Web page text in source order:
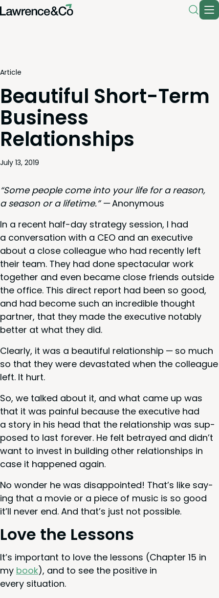
Article
Beautiful Short-Term
Business
Relationships
July 13, 2019
“Some peo­ple come into your life for a rea­son,
a sea­son or a life­time.” —Anony­mous
In a recent half-day strat­e­gy ses­sion, I had
a con­ver­sa­tion with a CEO and an exec­u­tive
about a close col­league who had recent­ly left
their team. They had done spec­tac­u­lar work
togeth­er and even became close friends out­side
the office. This direct report had been so good,
and had become such an incred­i­ble thought
part­ner, that they made the exec­u­tive notably
bet­ter at what they did.
Clear­ly, it was a beau­ti­ful rela­tion­ship — so much
so that they were dev­as­tat­ed when the col­league
left. It hurt.
So, we talked about it, and what came up was
that it was painful because the exec­u­tive had
a sto­ry in his head that the rela­tion­ship was sup­
posed to last for­ev­er. He felt betrayed and didn’t
want to invest in build­ing oth­er rela­tion­ships in
case it hap­pened again.
No won­der he was dis­ap­point­ed! That’s like say­
ing that a movie or a piece of music is so good
it’ll nev­er end. And that’s just not possible.
Love the Lessons
It’s impor­tant to love the lessons (Chap­ter 15 in
my book), and to see the pos­i­tive in
every situation.